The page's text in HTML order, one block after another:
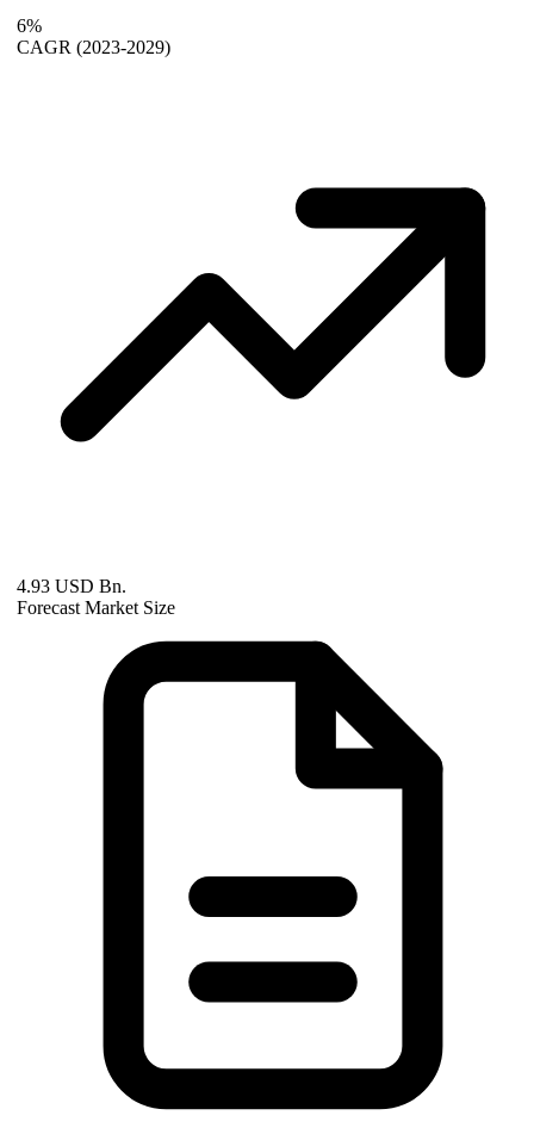
6%
CAGR (2023-2029)
4.93 USD Bn.
Forecast Market Size